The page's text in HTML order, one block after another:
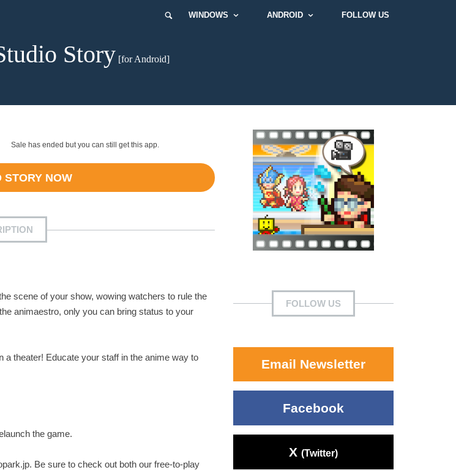
WINDOWS ANDROID FOLLOW US
Story [for Android]
Sale has ended but you can still get this app.
STORYNOW
scene of your show, wowing watchers to rule the
animaestro, only you can bring status to your
a theater! Educate your staff in the anime way to
the game.
Be sure to check out both our free-to-play
FOLLOW US
Email Newsletter
Facebook
X (Twitter)